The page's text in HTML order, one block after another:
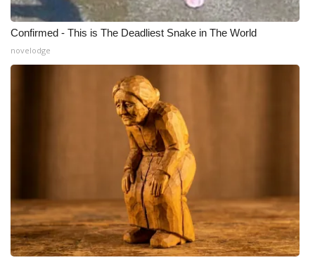
Broadcast & Digital
Outdoor Media
Video Services of WCBI
WCBI Payment Portal
Confirmed - This is The Deadliest Snake in The World
novelodge